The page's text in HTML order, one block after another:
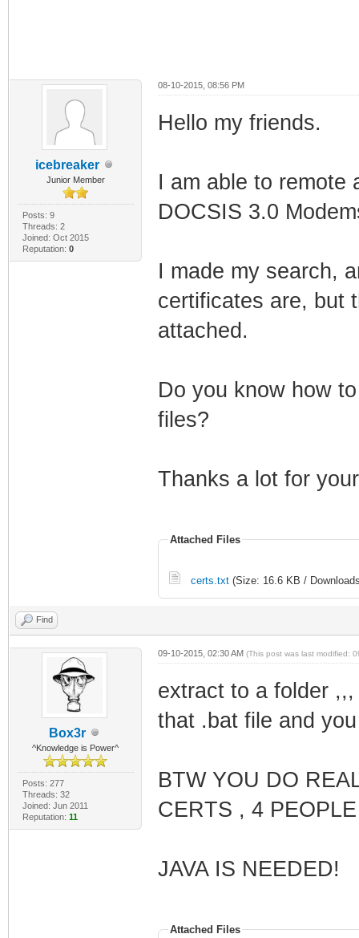
icebreaker
Junior Member
Posts: 9
Threads: 2
Joined: Oct 2015
Reputation: 0
08-10-2015, 08:56 PM
Hello my friends.
I am able to remote
DOCSIS 3.0
I made my search,
certificates are, but
attached.
Do you know how
files?
Thanks a lot for
Attached Files
certs.txt(Size: 16.6 KB /
Find
Box3r
^Knowledge is Power^
Posts: 277
Threads: 32
Joined: Jun 2011
Reputation: 11
09-10-2015, 02:30 AM (This post was last modified:
extract to a folder
that .bat file and
BTW YOU DO
CERTS , 4
JAVA IS NEEDED!
Attached Files